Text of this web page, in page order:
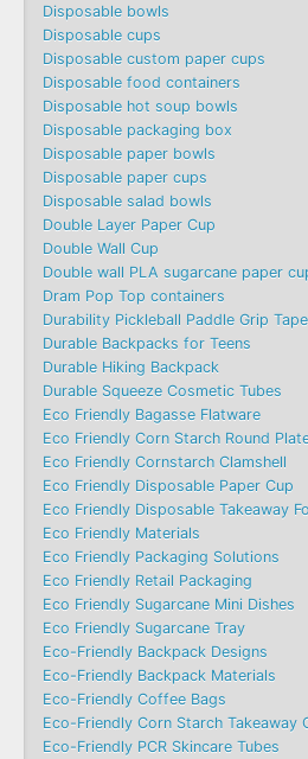
Disposable bowls
Disposable cups
Disposable custom paper cups
Disposable food containers
Disposable hot soup bowls
Disposable packaging box
Disposable paper bowls
Disposable paper cups
Disposable salad bowls
Double Layer Paper Cup
Double Wall Cup
Double wall PLA sugarcane paper
Dram Pop Top containers
Durability Pickleball Paddle Grip Tape
Durable Backpacks for Teens
Durable Hiking Backpack
Durable Squeeze Cosmetic Tubes
Eco Friendly Bagasse Flatware
Eco Friendly Corn Starch Round
Eco Friendly Cornstarch Clamshell
Eco Friendly Disposable Paper Cup
Eco Friendly Disposable Takeaway
Eco Friendly Materials
Eco Friendly Packaging Solutions
Eco Friendly Retail Packaging
Eco Friendly Sugarcane Mini Dishes
Eco Friendly Sugarcane Tray
Eco-Friendly Backpack Designs
Eco-Friendly Backpack Materials
Eco-Friendly Coffee Bags
Eco-Friendly Corn Starch Takeaway
Eco-Friendly PCR Skincare Tubes